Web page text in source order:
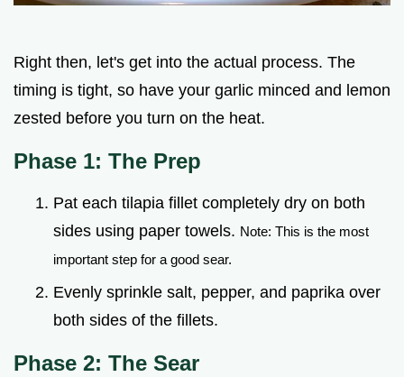
Right then, let's get into the actual process. The
timing is tight, so have your garlic minced and lemon
zested before you turn on the heat.
Phase 1: The Prep
Pat each tilapia fillet completely dry on both
sides using paper towels. Note: This is the most
important step for a good sear.
Evenly sprinkle salt, pepper, and paprika over
both sides of the fillets.
Phase 2: The Sear